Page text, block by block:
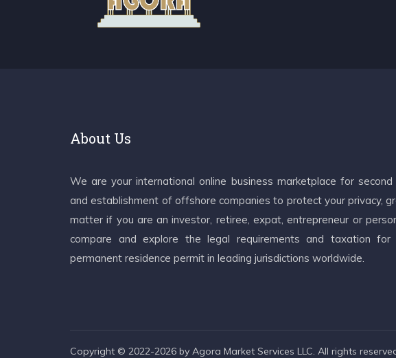
About Us
We are your international online business marketplace for
and establishment of offshore companies to protect your privacy,
matter if you are an investor, retiree, expat, entrepreneur or
compare and explore the legal requirements and taxation
permanent residence permit in leading jurisdictions worldwide.
Copyright © 2022-2026 by Agora Market Services LLC. All rights